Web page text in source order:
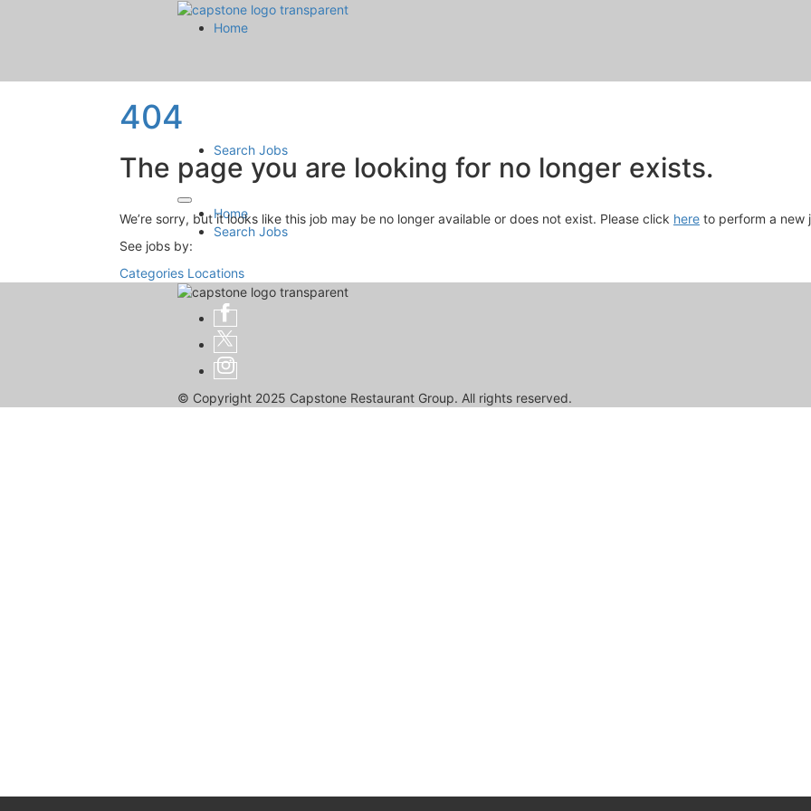
chevron_right
Home
Search Jobs
Home
Search Jobs
404
The page you are looking for no longer exists.
We’re sorry, but it looks like this job may be no longer available or does not exist. Please click here to perform a new
See jobs by:
Categories Locations
© Copyright 2025 Capstone Restaurant Group. All rights reserved.